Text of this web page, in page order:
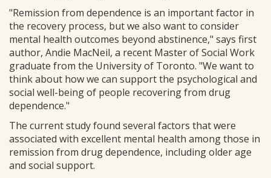
"Remission from dependence is an important factor in
the recovery process, but we also want to consider
mental health outcomes beyond abstinence," says first
author, Andie MacNeil, a recent Master of Social Work
graduate from the University of Toronto. "We want to
think about how we can support the psychological and
social well-being of people recovering from drug
dependence."
The current study found several factors that were
associated with excellent mental health among those in
remission from drug dependence, including older age
and social support.